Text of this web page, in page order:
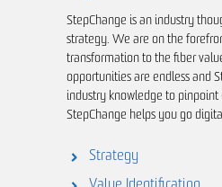
Strategy
StepChange is an industry
strategy. We are on the
transformation to the fiber
opportunities are endless and
industry knowledge to
StepChange helps you go